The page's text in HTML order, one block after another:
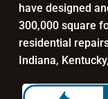
have designed
300,000 square
residential
Indiana,